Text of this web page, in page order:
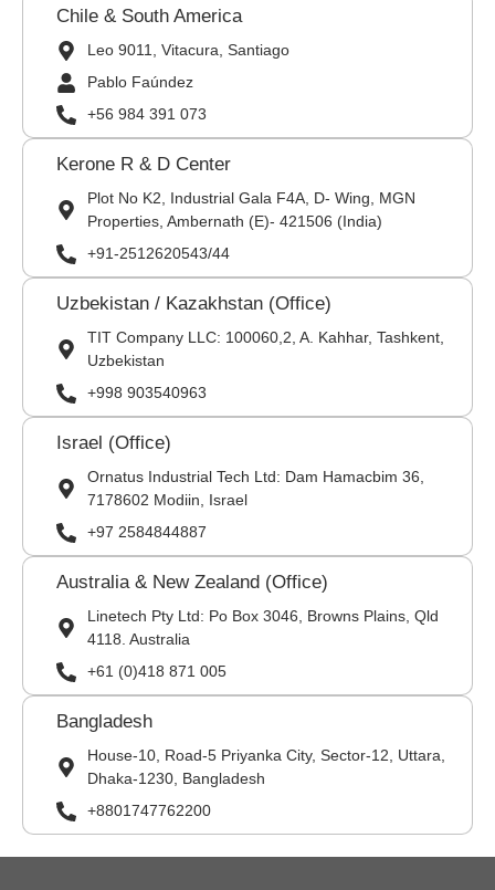
Chile & South America
Leo 9011, Vitacura, Santiago
Pablo Faúndez
+56 984 391 073
Kerone R & D Center
Plot No K2, Industrial Gala F4A, D- Wing, MGN
Properties, Ambernath (E)- 421506 (India)
+91-2512620543/44
Uzbekistan / Kazakhstan (Office)
TIT Company LLC: 100060,2, A. Kahhar, Tashkent,
Uzbekistan
+998 903540963
Israel (Office)
Ornatus Industrial Tech Ltd: Dam Hamacbim 36,
7178602 Modiin, Israel
+97 2584844887
Australia & New Zealand (Office)
Linetech Pty Ltd: Po Box 3046, Browns Plains, Qld
4118. Australia
+61 (0)418 871 005
Bangladesh
House-10, Road-5 Priyanka City, Sector-12, Uttara,
Dhaka-1230, Bangladesh
+8801747762200